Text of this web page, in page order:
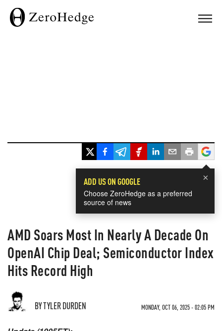
×
ADD US ON GOOGLE
Choose ZeroHedge as a preferred
source of news
AMD Soars Most In Nearly A Decade On
OpenAI Chip Deal; Semiconductor Index
Hits Record High
BY TYLER DURDEN MONDAY, OCT 06, 2025 - 02:05 PM